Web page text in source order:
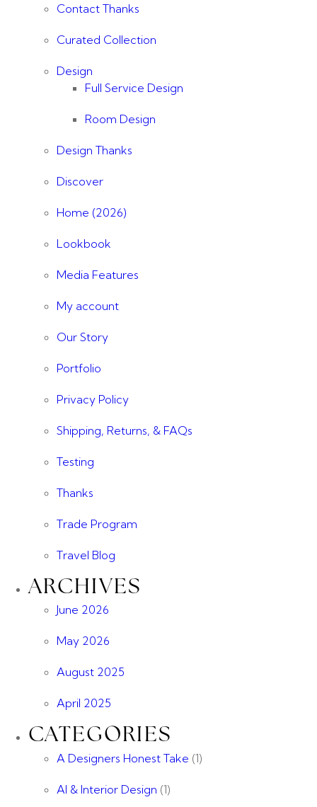
Contact Thanks
Curated Collection
Design
Full Service Design
Room Design
Design Thanks
Discover
Home (2026)
Lookbook
Media Features
My account
Our Story
Portfolio
Privacy Policy
Shipping, Returns, & FAQs
Testing
Thanks
Trade Program
Travel Blog
ARCHIVES
June 2026
May 2026
August 2025
April 2025
CATEGORIES
A Designers Honest Take (1)
AI & Interior Design (1)